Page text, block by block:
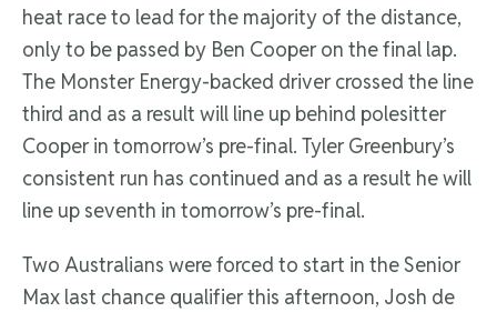
heat race to lead for the majority of the distance,
only to be passed by Ben Cooper on the final lap.
The Monster Energy-backed driver crossed the line
third and as a result will line up behind polesitter
Cooper in tomorrow’s pre-final. Tyler Greenbury’s
consistent run has continued and as a result he will
line up seventh in tomorrow’s pre-final.
Two Australians were forced to start in the Senior
Max last chance qualifier this afternoon, Josh de